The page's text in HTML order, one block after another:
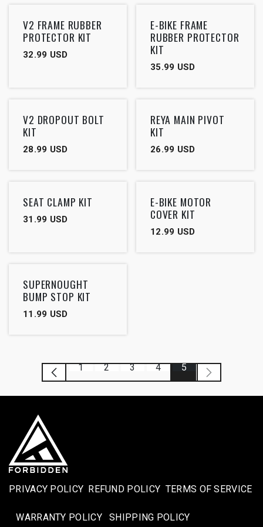
V2 FRAME RUBBER
PROTECTOR KIT
32.99 USD
E-BIKE FRAME
RUBBER PROTECTOR
KIT
35.99 USD
V2 DROPOUT BOLT
KIT
28.99 USD
REYA MAIN PIVOT
KIT
26.99 USD
SEAT CLAMP KIT
31.99 USD
E-BIKE MOTOR
COVER KIT
12.99 USD
SUPERNOUGHT
BUMP STOP KIT
11.99 USD
1 2 3 4 5
PRIVACY POLICY REFUND POLICY TERMS OF SERVICE
WARRANTY POLICY SHIPPING POLICY​